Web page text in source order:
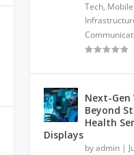
Tech,
Next-Gen
Beyond
Health
Displays
byadmin|